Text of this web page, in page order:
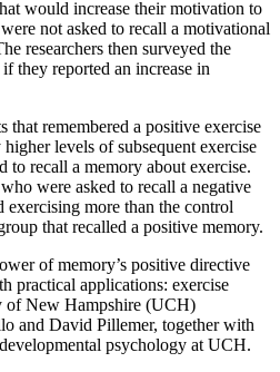
would increase their motivation to
not asked to recall a motivational
researchers then surveyed the
they reported an increase in
that remembered a positive exercise
levels of subsequent exercise
to recall a memory about exercise.
were asked to recall a negative
exercising more than the control
that recalled a positive memory.
of memory’s positive directive
practical applications: exercise
of New Hampshire (UCH)
and David Pillemer, together with
psychology at UCH.